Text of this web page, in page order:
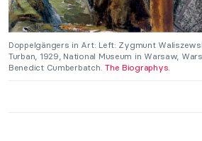
Doppelgängers in Art: Left: Zygmunt
Turban, 1929, National Museum in Warsaw,
Benedict Cumberbatch.The Biographys.